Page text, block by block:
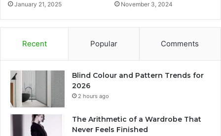
January 21, 2025 November 3, 2024
Recent Popular Comments
Blind Colour and Pattern Trends for
2026
2 hours ago
The Arithmetic of a Wardrobe That
Never Feels Finished